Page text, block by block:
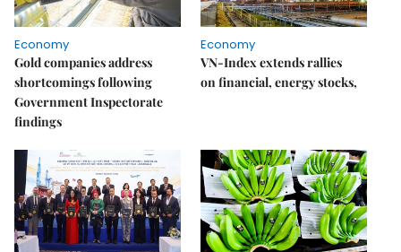
Economy
Gold companies address
shortcomings following
Government Inspectorate
findings
Economy
VN-Index extends rallies
on financial, energy stocks,